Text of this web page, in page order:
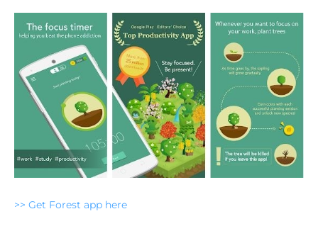
>> Get Forest app here